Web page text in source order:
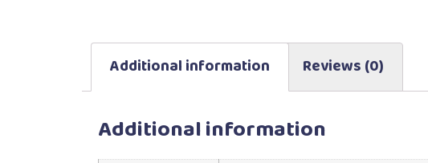
Additional information Reviews (0)
Additional information